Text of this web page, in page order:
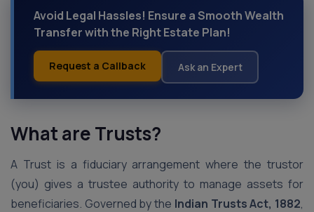
Avoid Legal Hassles! Ensure a Smooth Wealth
Transfer with the Right Estate Plan!
Request a Callback Ask an Expert
What are Trusts?
A Trust is a fiduciary arrangement where the trustor
(you) gives a trustee authority to manage assets for
beneficiaries. Governed by the Indian Trusts Act, 1882,